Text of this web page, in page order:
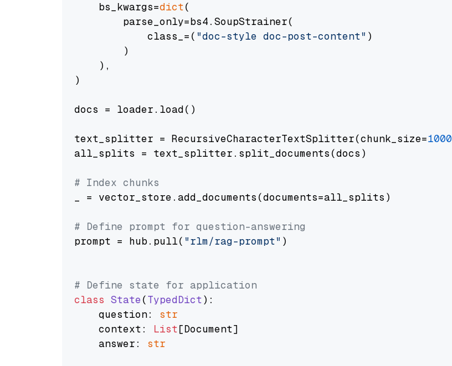
    bs_kwargs=
dict(
        parse_only=bs4.SoupStrainer(
            class_=(
"doc-style doc-post-content" )
        )
    ),
)
docs = loader.load()
text_splitter = RecursiveCharacterTextSplitter(chunk_size=1000
all_splits = text_splitter.split_documents(docs)
# Index chunks
_ = vector_store.add_documents(documents=all_splits)
# Define prompt for question-answering
prompt = hub.pull( "rlm/rag-prompt" )
# Define state for application
class State(TypedDict):
    question:
str
    context:
List[Document]
    answer:
str